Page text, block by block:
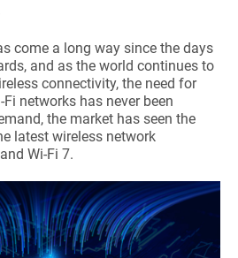
come a long way since the days
and as the world continues to
connectivity, the need for
networks has never been
the market has seen the
latest wireless network
Wi-Fi 7.